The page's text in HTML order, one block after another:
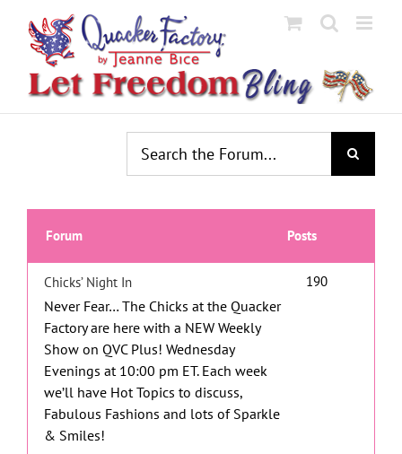
content
Forum Posts
Chicks’ Night In
Never Fear… The Chicks at the Quacker
Factory are here with a NEW Weekly
Show on QVC Plus! Wednesday
Evenings at 10:00 pm ET. Each week
we’ll have Hot Topics to discuss,
Fabulous Fashions and lots of Sparkle
& Smiles!
190